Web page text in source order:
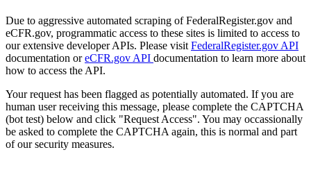
Due to aggressive automated scraping of FederalRegister.gov and
eCFR.gov, programmatic access to these sites is limited to access to
our extensive developer APIs. Please visit FederalRegister.gov API
documentation oreCFR.gov API documentation to learn more about
how to access the API.
Your request has been flagged as potentially automated. If you are
human user receiving this message, please complete the CAPTCHA
(bot test) below and click "Request Access". You may occassionally
be asked to complete the CAPTCHA again, this is normal and part
of our security measures.